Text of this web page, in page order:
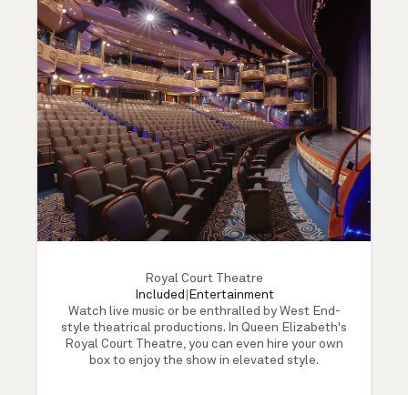
Royal Court Theatre
Included
Entertainment
Watch live music or be enthralled by West End-
style theatrical productions. In Queen Elizabeth's
Royal Court Theatre, you can even hire your own
box to enjoy the show in elevated style.